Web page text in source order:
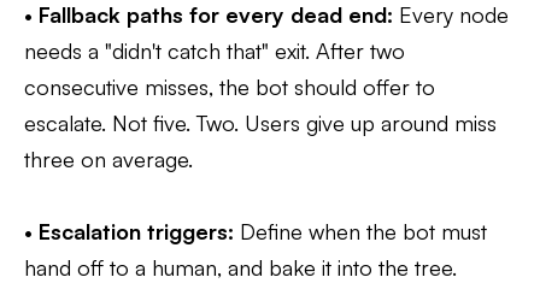
• Fallback paths for every dead end: Every node
needs a "didn't catch that" exit. After two
consecutive misses, the bot should offer to
escalate. Not five. Two. Users give up around miss
three on average.
• Escalation triggers: Define when the bot must
hand off to a human, and bake it into the tree.